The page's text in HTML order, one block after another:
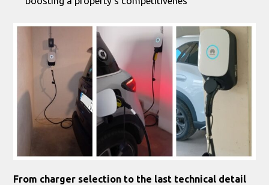
From charger selection to the last technical detail